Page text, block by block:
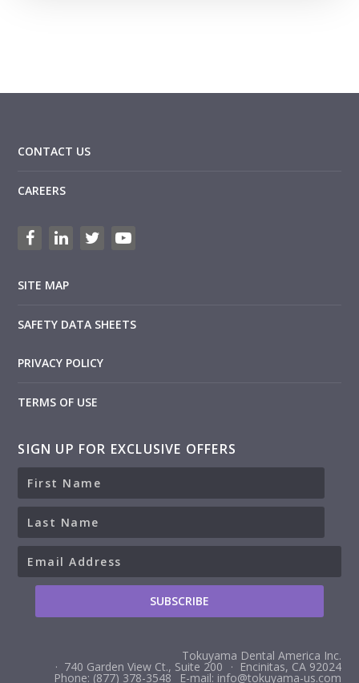
CONTACT US
CAREERS
SITE MAP
SAFETY DATA SHEETS
PRIVACY POLICY
TERMS OF USE
SIGN UP FOR EXCLUSIVE OFFERS
Tokuyama Dental America Inc.
· 740 Garden View Ct., Suite 200 · Encinitas, CA 92024
Phone: (877) 378-3548 E-mail: info@tokuyama-us.com